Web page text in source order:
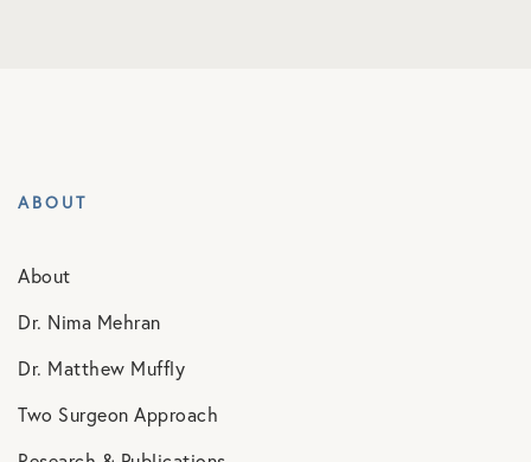
ABOUT
About
Dr. Nima Mehran
Dr. Matthew Muffly
Two Surgeon Approach